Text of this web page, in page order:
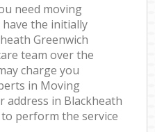
need moving
the initially
Greenwich
team over the
charge you
in Moving
address in Blackheath
to perform the service